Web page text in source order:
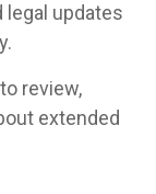
legal updates
review,
extended